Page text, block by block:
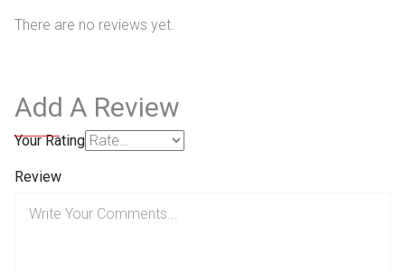
There are no reviews yet.
Add A Review
Your Rating
Review